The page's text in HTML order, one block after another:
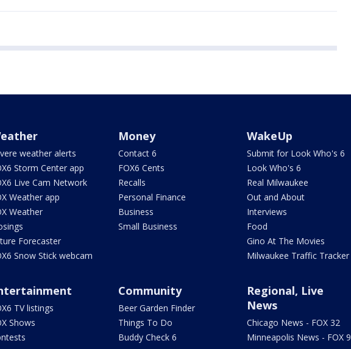
weather alerts
Storm Center app
Live Cam Network
Weather app
Weather
Forecaster
Snow Stick webcam
Money
Contact 6
FOX6 Cents
Recalls
Personal Finance
Business
Small Business
WakeUp
Submit for Look Who's 6
Look Who's 6
Real Milwaukee
Out and About
Interviews
Food
Gino At The Movies
Milwaukee Traffic Tracker
TV listings
Shows
Community
Beer Garden Finder
Things To Do
Buddy Check 6
Regional, Live
News
Chicago News - FOX 32
Minneapolis News - FOX 9